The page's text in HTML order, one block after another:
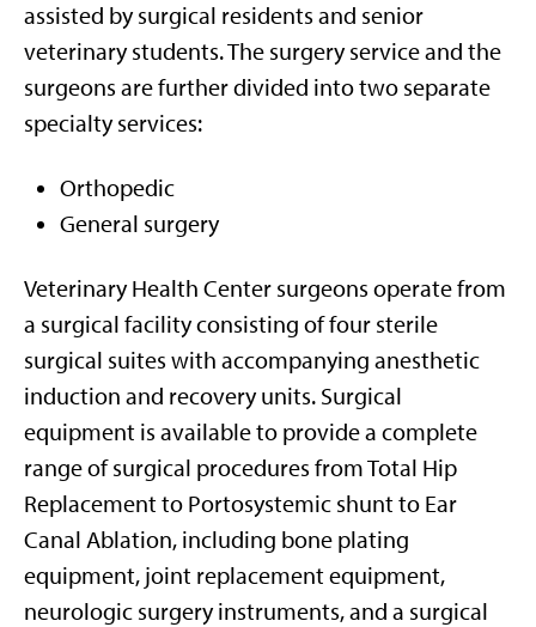
assisted by surgical residents and senior
veterinary students. The surgery service and the
surgeons are further divided into two separate
specialty services:
Orthopedic
General surgery
Veterinary Health Center surgeons operate from
a surgical facility consisting of four sterile
surgical suites with accompanying anesthetic
induction and recovery units. Surgical
equipment is available to provide a complete
range of surgical procedures from Total Hip
Replacement to Portosystemic shunt to Ear
Canal Ablation, including bone plating
equipment, joint replacement equipment,
neurologic surgery instruments, and a surgical